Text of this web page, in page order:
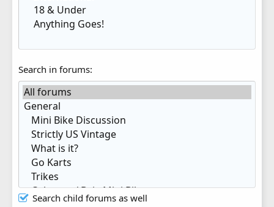
Search in forums
Search child forums as well